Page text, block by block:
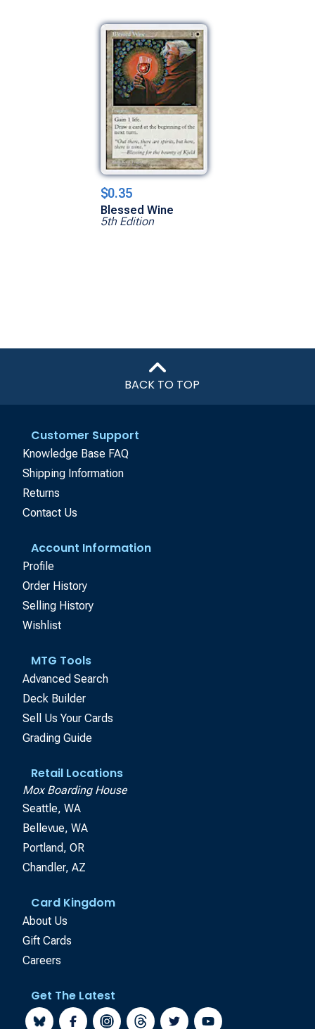
$0.35
Blessed Wine
5th Edition
BACK TO TOP
Customer Support
Knowledge Base FAQ
Shipping Information
Returns
Contact Us
Account Information
Profile
Order History
Selling History
Wishlist
MTG Tools
Advanced Search
Deck Builder
Sell Us Your Cards
Grading Guide
Retail Locations
Mox Boarding House
Seattle, WA
Bellevue, WA
Portland, OR
Chandler, AZ
Card Kingdom
About Us
Gift Cards
Careers
Get The Latest